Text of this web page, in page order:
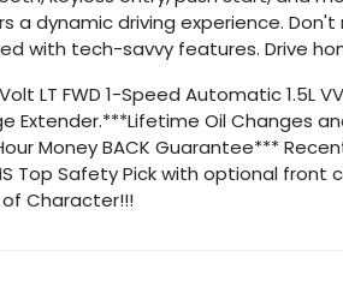
a dynamic driving experience.
with tech-savvy features. Drive
LT FWD 1-Speed Automatic 1.5L
Extender.***Lifetime Oil Changes
Money BACK Guarantee***
Top Safety Pick with optional front
of Character!!!